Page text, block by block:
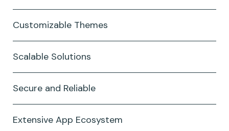
Customizable Themes
Scalable Solutions
Secure and Reliable
Extensive App Ecosystem